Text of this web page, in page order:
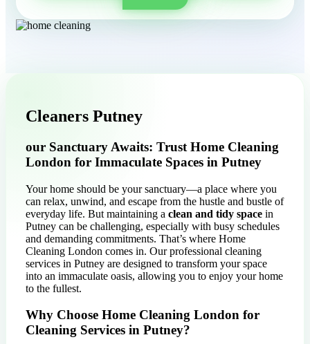
Cleaners Putney
our Sanctuary Awaits: Trust Home Cleaning
London for Immaculate Spaces in Putney
Your home should be your sanctuary—a place where you
can relax, unwind, and escape from the hustle and bustle of
everyday life. But maintaining a clean and tidy space in
Putney can be challenging, especially with busy schedules
and demanding commitments. That’s where Home
Cleaning London comes in. Our professional cleaning
services in Putney are designed to transform your space
into an immaculate oasis, allowing you to enjoy your home
to the fullest.
Why Choose Home Cleaning London for
Cleaning Services in Putney?